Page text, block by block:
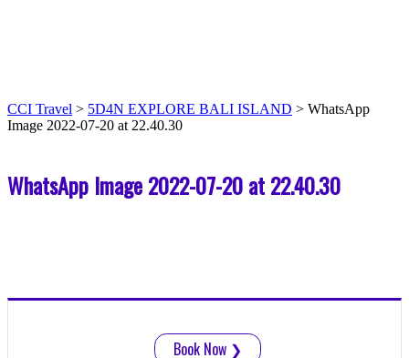
CCI Travel > 5D4N EXPLORE BALI ISLAND > WhatsApp
Image 2022-07-20 at 22.40.30
WhatsApp Image 2022-07-20 at 22.40.30
Book Now ❯